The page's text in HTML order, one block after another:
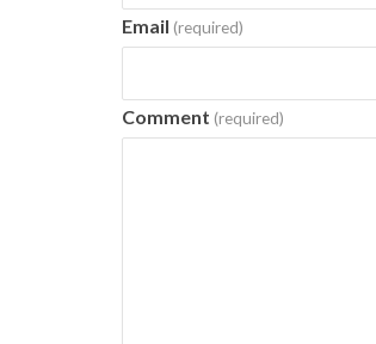
Email (required)
Comment (required)